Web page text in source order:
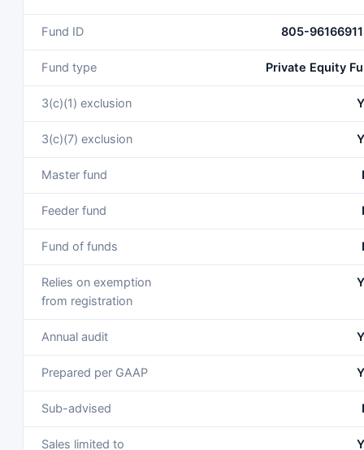
Fund ID 805-
Fund type Private Equity
3(c)(1) exclusion
3(c)(7) exclusion
Master fund
Feeder fund
Fund of funds
Relies on exemption
from registration
Annual audit
Prepared per GAAP
Sub-advised
Sales limited to